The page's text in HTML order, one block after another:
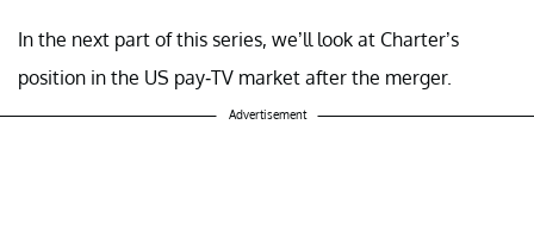
In the next part of this series, we’ll look at Charter’s
position in the US pay-TV market after the merger.
Advertisement